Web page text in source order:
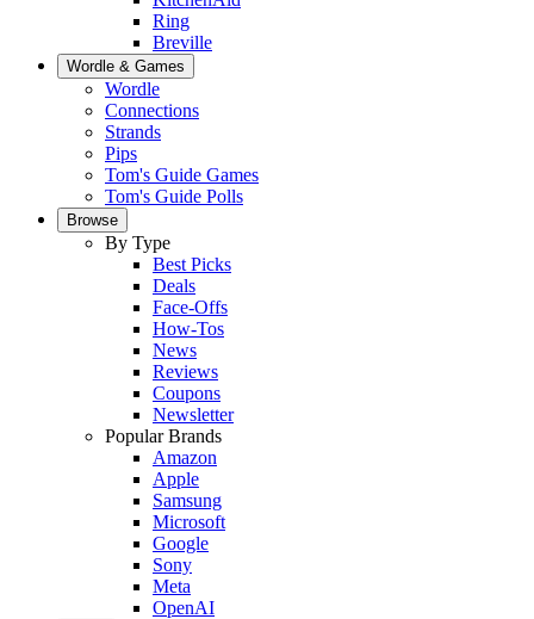
Ring
Breville
Wordle & Games
Wordle
Connections
Strands
Pips
Tom's Guide Games
Tom's Guide Polls
Browse
By Type
Best Picks
Deals
Face-Offs
How-Tos
News
Reviews
Coupons
Newsletter
Popular Brands
Amazon
Apple
Samsung
Microsoft
Google
Sony
Meta
OpenAI